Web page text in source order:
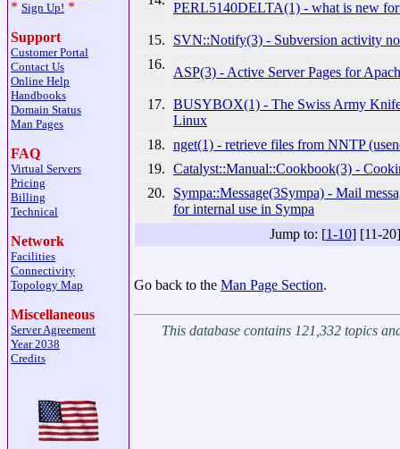
* Sign Up! *
Support
Customer Portal
Contact Us
Online Help
Handbooks
Domain Status
Man Pages
FAQ
Virtual Servers
Pricing
Billing
Technical
Network
Facilities
Connectivity
Topology Map
Miscellaneous
Server Agreement
Year 2038
Credits
PERL5140DELTA(1) - what is new
15.
SVN::Notify(3) - Subversion activity
16.
ASP(3) - Active Server Pages for
17. BUSYBOX(1) - The Swiss Army
Linux
18. nget(1) - retrieve files from NNTP
19. Catalyst::Manual::Cookbook(3) -
20.
Sympa::Message(3Sympa) - Mail
for internal use in Sympa
Jump to: [1-10] [11-20]
Go back to the Man Page Section.
This database contains 121,332 topics